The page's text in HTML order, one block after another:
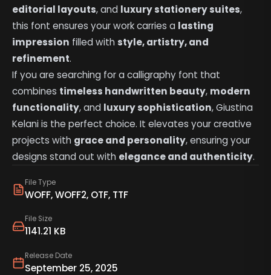
File Type
WOFF, WOFF2, OTF, TTF
File Size
1141.21 KB
Release Date
September 25, 2025
editorial layouts, and luxury stationery suites,
this font ensures your work carries a lasting
impression filled withstyle, artistry, and
refinement.
If you are searching for a calligraphy font that
combines timeless handwritten beauty, modern
functionality, and luxury sophistication, Giustina
Kelani is the perfect choice. It elevates your creative
projects with grace and personality, ensuring your
designs stand out with elegance and authenticity.